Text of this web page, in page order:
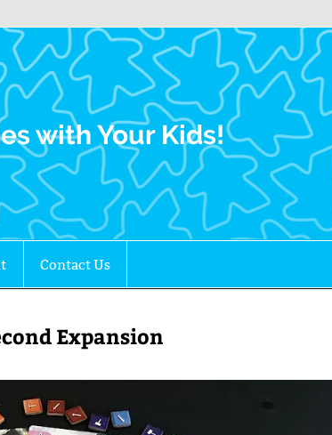
Gamers
with Your Kids!
Contact Us
Expansion